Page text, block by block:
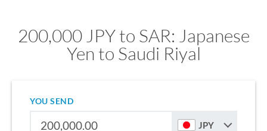
200,000 JPY to SAR: Japanese
Yen to Saudi Riyal
YOU SEND
JPY